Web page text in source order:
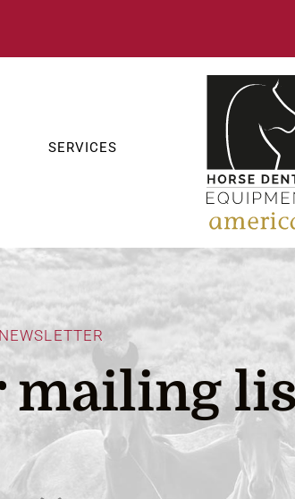
SERVICES
NEWSLETTER
mailing